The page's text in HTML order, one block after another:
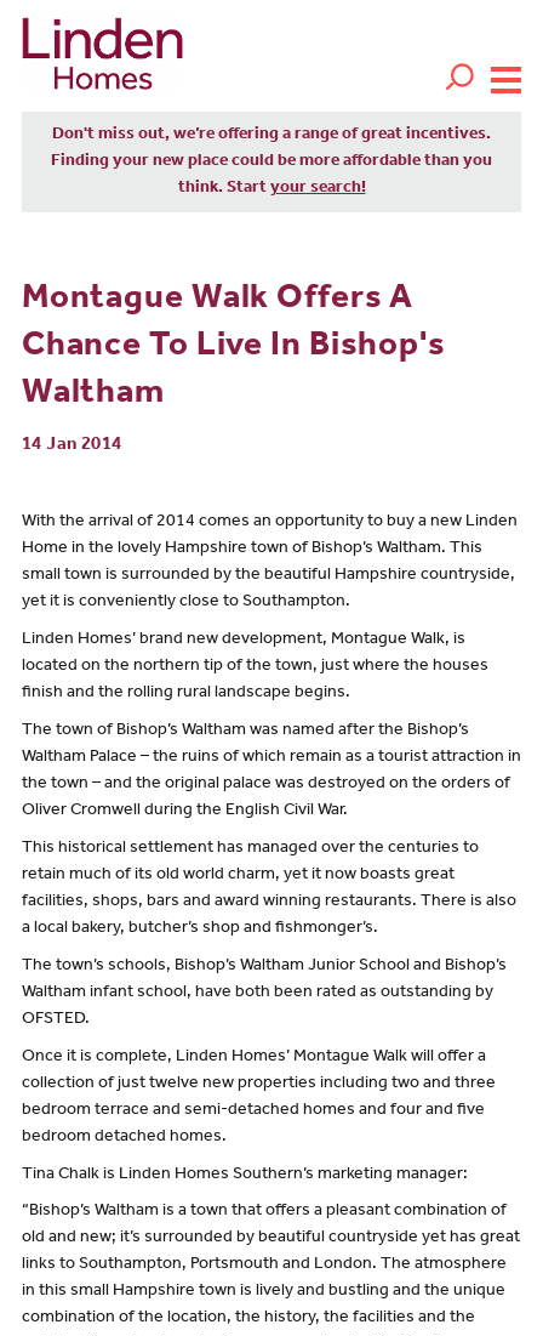
Don't miss out, we’re offering a range of great incentives.
Finding your new place could be more affordable than you
think. Start your search!
Montague Walk Offers A
Chance To Live In Bishop's
Waltham
14 Jan 2014
With the arrival of 2014 comes an opportunity to buy a new Linden
Home in the lovely Hampshire town of Bishop’s Waltham. This
small town is surrounded by the beautiful Hampshire countryside,
yet it is conveniently close to Southampton.
Linden Homes’ brand new development, Montague Walk, is
located on the northern tip of the town, just where the houses
finish and the rolling rural landscape begins.
The town of Bishop’s Waltham was named after the Bishop’s
Waltham Palace – the ruins of which remain as a tourist attraction in
the town – and the original palace was destroyed on the orders of
Oliver Cromwell during the English Civil War.
This historical settlement has managed over the centuries to
retain much of its old world charm, yet it now boasts great
facilities, shops, bars and award winning restaurants. There is also
a local bakery, butcher’s shop and fishmonger’s.
The town’s schools, Bishop’s Waltham Junior School and Bishop’s
Waltham infant school, have both been rated as outstanding by
OFSTED.
Once it is complete, Linden Homes’ Montague Walk will offer a
collection of just twelve new properties including two and three
bedroom terrace and semi-detached homes and four and five
bedroom detached homes.
Tina Chalk is Linden Homes Southern’s marketing manager:
“Bishop’s Waltham is a town that offers a pleasant combination of
old and new; it’s surrounded by beautiful countryside yet has great
links to Southampton, Portsmouth and London. The atmosphere
in this small Hampshire town is lively and bustling and the unique
combination of the location, the history, the facilities and the